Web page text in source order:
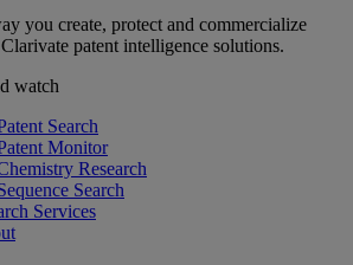
you create, protect and commercialize
patent intelligence solutions.
watch
Search
Monitor
Research
Search
Services